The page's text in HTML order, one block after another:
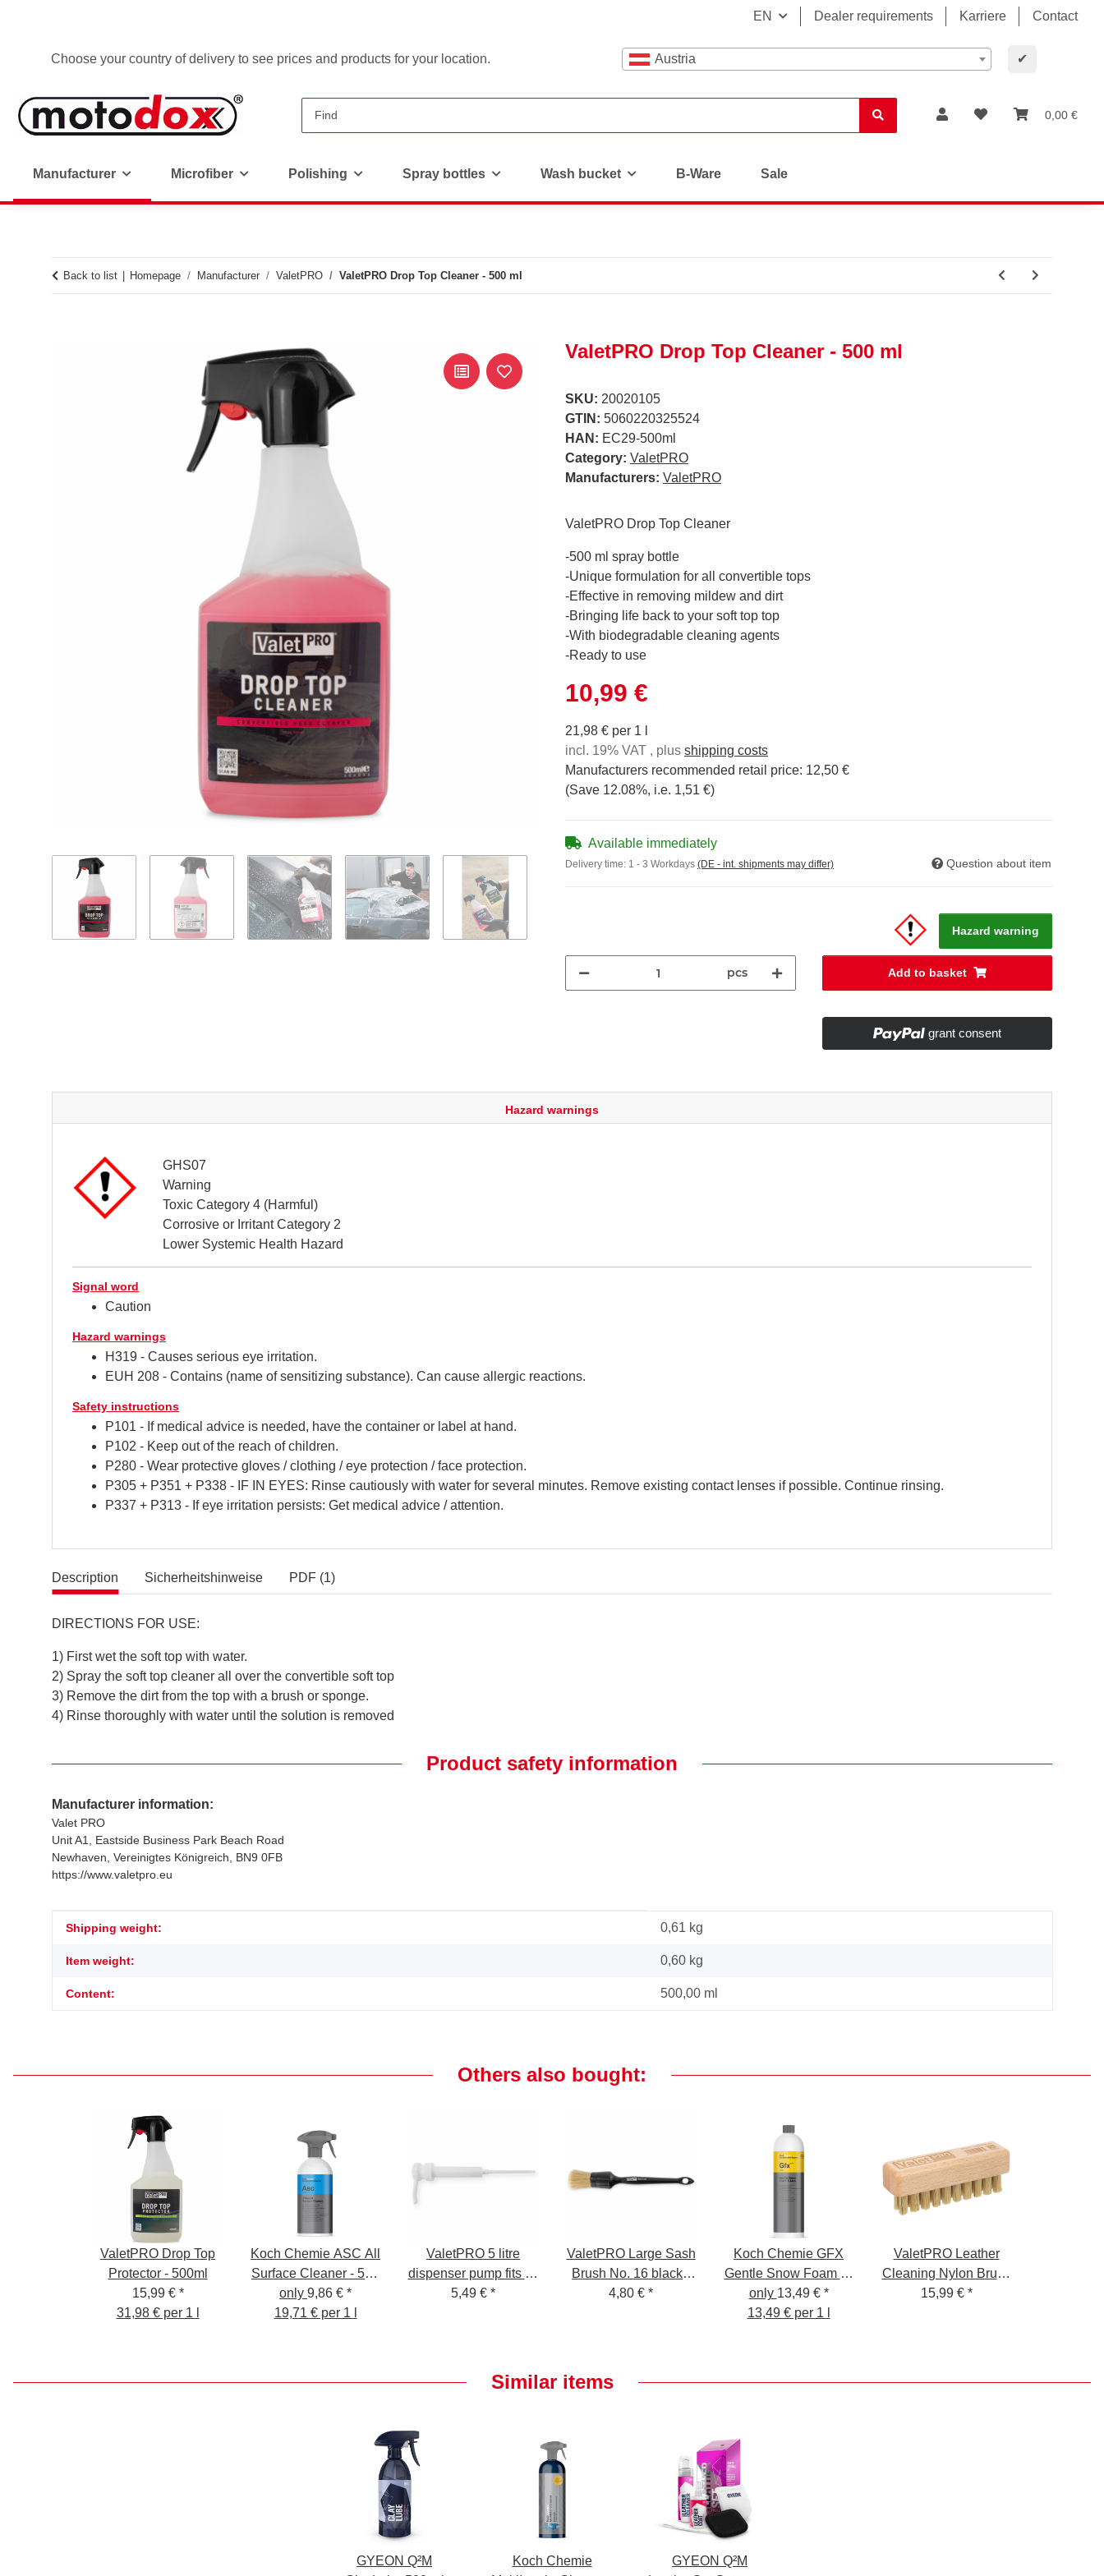
EN Dealer requirements Karriere Contact
Choose your country of delivery to see prices and products for your location. Austria ✔
0,00 €
Manufacturer Microfiber Polishing Spray bottles Wash bucket B-Ware Sale
Back to list Homepage Manufacturer ValetPRO ValetPRO Drop Top Cleaner - 500 ml
ValetPRO Drop Top Cleaner - 500 ml
SKU: 20020105
GTIN: 5060220325524
HAN: EC29-500ml
Category: ValetPRO
Manufacturers: ValetPRO
ValetPRO Drop Top Cleaner
-500 ml spray bottle
-Unique formulation for all convertible tops
-Effective in removing mildew and dirt
-Bringing life back to your soft top top
-With biodegradable cleaning agents
-Ready to use
10,99 €
21,98 € per 1 l
incl. 19% VAT , plus shipping costs
Manufacturers recommended retail price: 12,50 €
(Save 12.08%, i.e. 1,51 €)
Available immediately
Delivery time: 1 - 3 Workdays (DE - int. shipments may differ) Question about item
Hazard warning
pcs Add to basket
grant consent
Hazard warnings
GHS07
Warning
Toxic Category 4 (Harmful)
Corrosive or Irritant Category 2
Lower Systemic Health Hazard
Signal word
Caution
Hazard warnings
H319 - Causes serious eye irritation.
EUH 208 - Contains (name of sensitizing substance). Can cause allergic reactions.
Safety instructions
P101 - If medical advice is needed, have the container or label at hand.
P102 - Keep out of the reach of children.
P280 - Wear protective gloves / clothing / eye protection / face protection.
P305 + P351 + P338 - IF IN EYES: Rinse cautiously with water for several minutes. Remove existing contact lenses if possible. Continue rinsing.
P337 + P313 - If eye irritation persists: Get medical advice / attention.
Description Sicherheitshinweise PDF (1)
DIRECTIONS FOR USE:
1) First wet the soft top with water.
2) Spray the soft top cleaner all over the convertible soft top
3) Remove the dirt from the top with a brush or sponge.
4) Rinse thoroughly with water until the solution is removed
Product safety information
Manufacturer information:
Valet PRO
Unit A1, Eastside Business Park Beach Road
Newhaven, Vereinigtes Königreich, BN9 0FB
https://www.valetpro.eu
Item information
Value
Shipping weight: 0,61 kg
Item weight: 0,60 kg
Content: 500,00 ml
Others also bought:
ValetPRO Drop Top
Protector - 500ml
15,99 € *
31,98 € per 1 l
Koch Chemie ASC All
Surface Cleaner - 500
ml - Cleaner for all
surfaces
only 9,86 € *
19,71 € per 1 l
ValetPRO 5 litre
dispenser pump fits all
5 litre ValetPRO
5,49 € *
ValetPRO Large Sash
Brush No. 16 black -
large cleaning brush
4,80 € *
Koch Chemie GFX
Gentle Snow Foam X-
Mas Edition 1L
only 13,49 € *
13,49 € per 1 l
ValetPRO Leather
Cleaning Nylon Brush
- Leather Cleaning
15,99 € *
Similar items
GYEON Q²M
Koch Chemie
GYEON Q²M